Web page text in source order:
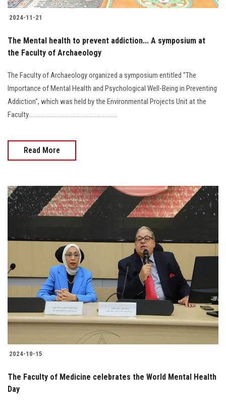
2024-11-21
The Mental health to prevent addiction... A symposium at
the Faculty of Archaeology
The Faculty of Archaeology organized a symposium entitled "The
Importance of Mental Health and Psychological Well-Being in Preventing
Addiction", which was held by the Environmental Projects Unit at the
Faculty...........................................................
Read More
2024-10-15
The Faculty of Medicine celebrates the World Mental Health
Day